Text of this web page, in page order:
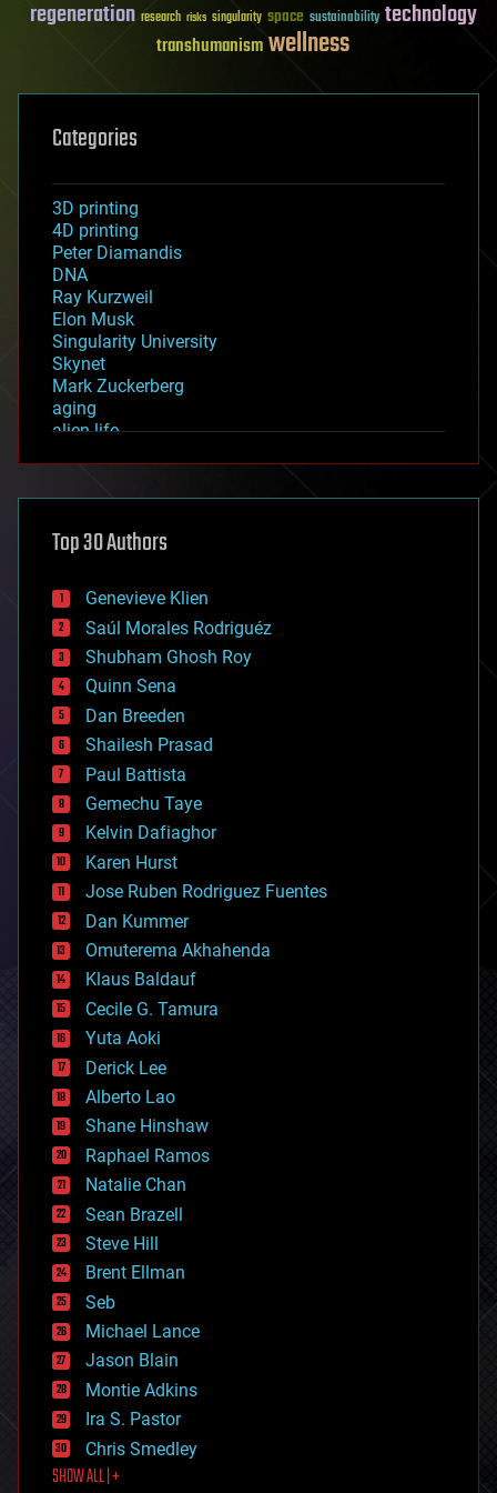
regeneration research risks singularity space sustainability technology
transhumanismwellness
Categories
3D printing
4D printing
Peter Diamandis
DNA
Ray Kurzweil
Elon Musk
Singularity University
Skynet
Mark Zuckerberg
aging
alien life
asteroid/comet impacts
augmented reality
bees
big data
bioengineering
biological
bionic
bioprinting
biotech/medical
bitcoin
blockchains
business
chemistry
climatology
complex systems
computing
cosmology
counterterrorism
cryonics
cryptocurrencies
cybercrime/malcode
cyborgs
defense
disruptive technology
driverless cars
drones
economics
education
electronics
employment
encryption
energy
engineering
entertainment
environmental
ethics
events
evolution
existential risks
exoskeleton
finance
first contact
food
Top 30 Authors
Genevieve Klien
Saúl Morales Rodriguéz
Shubham Ghosh Roy
Quinn Sena
Dan Breeden
Shailesh Prasad
Paul Battista
Gemechu Taye
Kelvin Dafiaghor
Karen Hurst
Jose Ruben Rodriguez Fuentes
Dan Kummer
Omuterema Akhahenda
Klaus Baldauf
Cecile G. Tamura
Yuta Aoki
Derick Lee
Alberto Lao
Shane Hinshaw
Raphael Ramos
Natalie Chan
Sean Brazell
Steve Hill
Brent Ellman
Seb
Michael Lance
Jason Blain
Montie Adkins
Ira S. Pastor
Chris Smedley
SHOW ALL | +